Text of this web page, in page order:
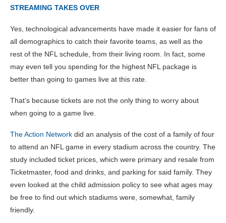
STREAMING TAKES OVER
Yes, technological advancements have made it easier for fans of
all demographics to catch their favorite teams, as well as the
rest of the NFL schedule, from their living room. In fact, some
may even tell you spending for the highest NFL package is
better than going to games live at this rate.
That’s because tickets are not the only thing to worry about
when going to a game live.
The Action Network did an analysis of the cost of a family of four
to attend an NFL game in every stadium across the country. The
study included ticket prices, which were primary and resale from
Ticketmaster, food and drinks, and parking for said family. They
even looked at the child admission policy to see what ages may
be free to find out which stadiums were, somewhat, family
friendly.